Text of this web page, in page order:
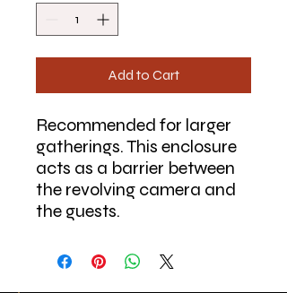
Add to Cart
Recommended for larger
gatherings. This enclosure
acts as a barrier between
the revolving camera and
the guests.